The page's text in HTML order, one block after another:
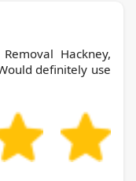
definitely use